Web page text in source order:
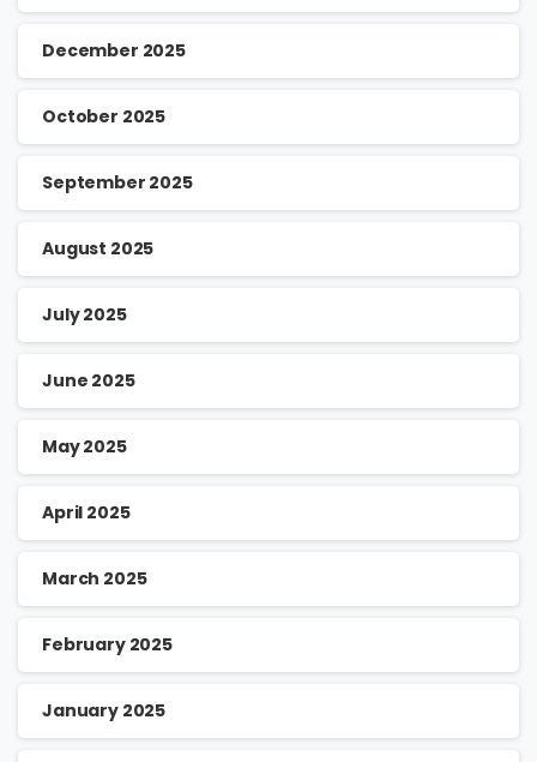
December 2025
October 2025
September 2025
August 2025
July 2025
June 2025
May 2025
April 2025
March 2025
February 2025
January 2025